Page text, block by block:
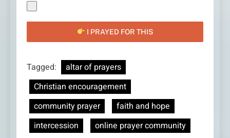
I PRAYED FOR THIS
Tagged:
altar of prayers
Christian encouragement
community prayer
faith and hope
intercession
online prayer community